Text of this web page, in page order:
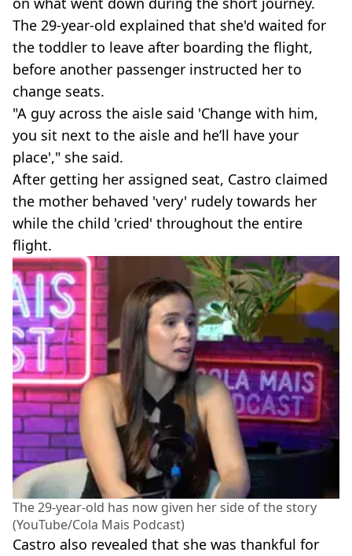
The 29-year-old explained that she'd waited for
the toddler to leave after boarding the flight,
before another passenger instructed her to
change seats.
"A guy across the aisle said 'Change with him,
you sit next to the aisle and he’ll have your
place'," she said.
After getting her assigned seat, Castro claimed
the mother behaved 'very' rudely towards her
while the child 'cried' throughout the entire
flight.
The 29-year-old has now given her side of the story
(YouTube/Cola Mais Podcast)
Castro also revealed that she was thankful for